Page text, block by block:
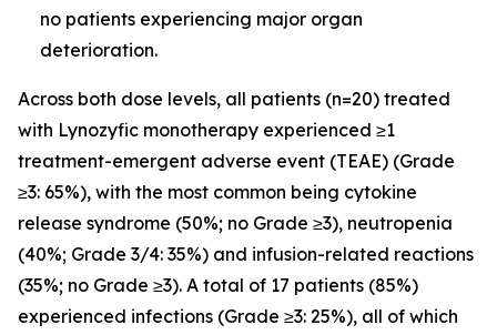
no patients experiencing major organ
deterioration.
Across both dose levels, all patients (n=20) treated
with Lynozyfic monotherapy experienced ≥1
treatment-emergent adverse event (TEAE) (Grade
≥3: 65%), with the most common being cytokine
release syndrome (50%; no Grade ≥3), neutropenia
(40%; Grade 3/4: 35%) and infusion-related reactions
(35%; no Grade ≥3). A total of 17 patients (85%)
experienced infections (Grade ≥3: 25%), all of which